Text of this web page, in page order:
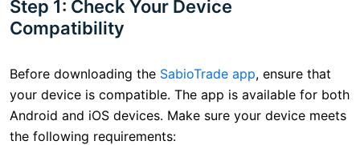
Step 1: Check Your Device
Compatibility
Before downloading the SabioTrade app, ensure that
your device is compatible. The app is available for both
Android and iOS devices. Make sure your device meets
the following requirements: